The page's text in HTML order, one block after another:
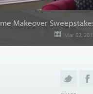
Makeover
Mar 02,